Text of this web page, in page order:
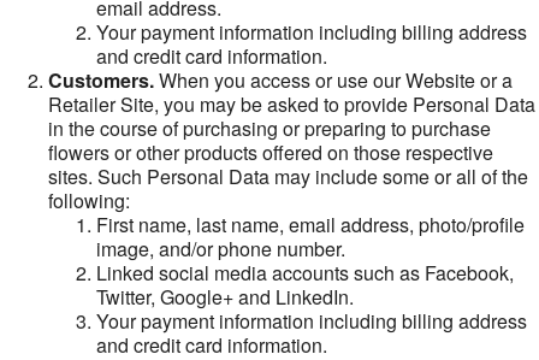
email address.
Your payment information including billing address
and credit card information.
Customers.When you access or use our Website or a
Retailer Site, you may be asked to provide Personal Data
in the course of purchasing or preparing to purchase
flowers or other products offered on those respective
sites. Such Personal Data may include some or all of the
following:
First name, last name, email address, photo/profile
image, and/or phone number.
Linked social media accounts such as Facebook,
Twitter, Google+ and LinkedIn.
Your payment information including billing address
and credit card information.